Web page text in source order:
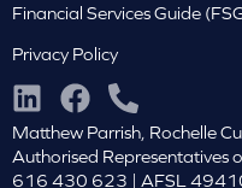
Financial Services Guide
Privacy Policy
Matthew Parrish, Rochelle
Authorised Representatives
616 430 623 | AFSL